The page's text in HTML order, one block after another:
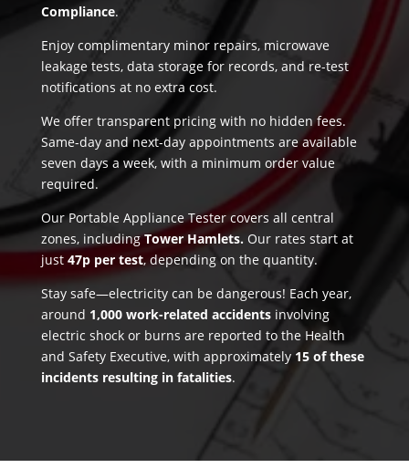
Compliance.
Enjoy complimentary minor repairs, microwave
leakage tests, data storage for records, and re-test
notifications at no extra cost.
We offer transparent pricing with no hidden fees.
Same-day and next-day appointments are available
seven days a week, with a minimum order value
required.
Our Portable Appliance Tester covers all central
zones, includingTower Hamlets. Our rates start at
just 47p per test, depending on the quantity.
Stay safe—electricity can be dangerous! Each year,
around 1,000 work-related accidentsinvolving
electric shock or burns are reported to the Health
and Safety Executive, with approximately 15 of these
incidents resulting in fatalities.